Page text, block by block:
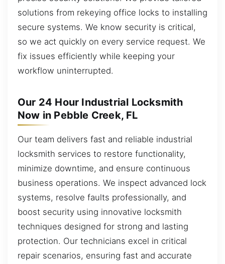
solutions from rekeying office locks to installing
secure systems. We know security is critical,
so we act quickly on every service request. We
fix issues efficiently while keeping your
workflow uninterrupted.
Our 24 Hour Industrial Locksmith
Now in Pebble Creek, FL
Our team delivers fast and reliable industrial
locksmith services to restore functionality,
minimize downtime, and ensure continuous
business operations. We inspect advanced lock
systems, resolve faults professionally, and
boost security using innovative locksmith
techniques designed for strong and lasting
protection. Our technicians excel in critical
repair scenarios, ensuring fast and accurate